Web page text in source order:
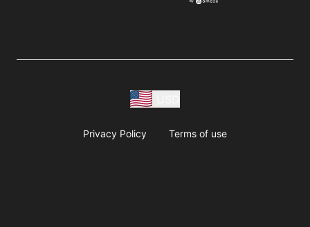
Privacy Policy Terms of use